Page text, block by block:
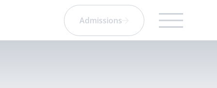
Admissions